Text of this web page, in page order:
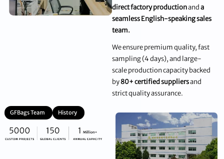
direct factory productionanda
seamless English-speaking sales
team.
We ensure premium quality, fast
sampling (4 days), and large-
scale production capacity backed
by80+ certified suppliersand
strict quality assurance.
GFBags Team History